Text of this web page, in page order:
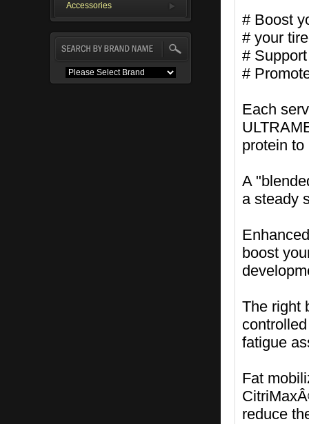
Accessories
# Boost
# your
#
#
Each
protein
A
a steady
boost
The right
fatigue
Fat
reduce